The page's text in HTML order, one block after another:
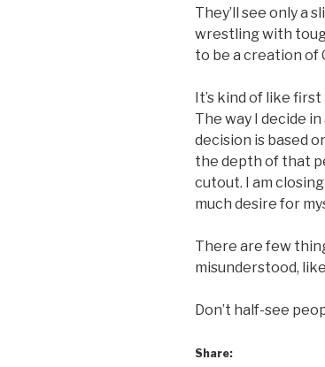
They’ll see only a
wrestling with
to be a creation of
It’s kind of like
The way I decide
decision is based
the depth of that
cutout. I am
much desire for
There are few
misunderstood,
Don’t half-see
Share: